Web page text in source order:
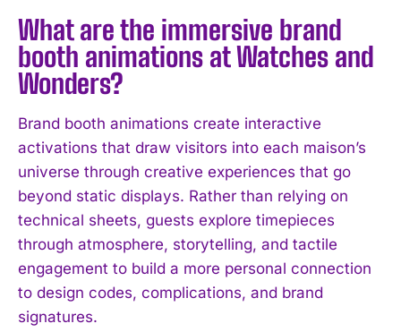
What are the immersive brand
booth animations at Watches and
Wonders?
Brand booth animations create interactive
activations that draw visitors into each maison’s
universe through creative experiences that go
beyond static displays. Rather than relying on
technical sheets, guests explore timepieces
through atmosphere, storytelling, and tactile
engagement to build a more personal connection
to design codes, complications, and brand
signatures.